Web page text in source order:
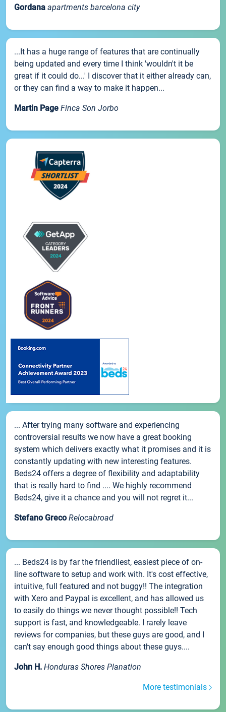
Gordana apartments barcelona city
...It has a huge range of features that are continually
being updated and every time I think 'wouldn't it be
great if it could do...' I discover that it either already can,
or they can find a way to make it happen...
Martin Page Finca Son Jorbo
... After trying many software and experiencing
controversial results we now have a great booking
system which delivers exactly what it promises and it is
constantly updating with new interesting features.
Beds24 offers a degree of flexibility and adaptability
that is really hard to find .... We highly recommend
Beds24, give it a chance and you will not regret it...
Stefano Greco Relocabroad
... Beds24 is by far the friendliest, easiest piece of on-
line software to setup and work with. It's cost effective,
intuitive, full featured and not buggy!! The integration
with Xero and Paypal is excellent, and has allowed us
to easily do things we never thought possible!! Tech
support is fast, and knowledgeable. I rarely leave
reviews for companies, but these guys are good, and I
can't say enough good things about these guys....
John H. Honduras Shores Planation
More testimonials